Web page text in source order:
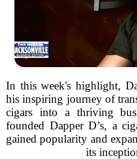
In this week's highlight,
his inspiring journey of
cigars into a thriving
founded Dapper D’s, a
gained popularity and
its